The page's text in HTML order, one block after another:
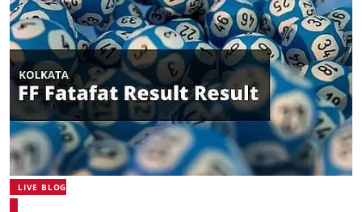
LIVE BLOG